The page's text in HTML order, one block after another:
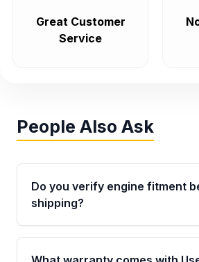
Great Customer
Service
People Also Ask
Do you verify engine fitment
shipping?
Yes. Every order goes through
fitment verification. This